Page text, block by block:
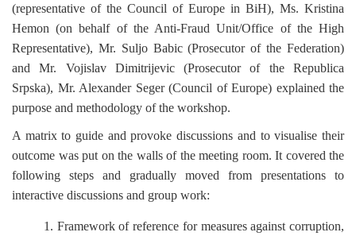
(representative of the Council of Europe in BiH), Ms. Kristina
Hemon (on behalf of the Anti-Fraud Unit/Office of the High
Representative), Mr. Suljo Babic (Prosecutor of the Federation)
and Mr. Vojislav Dimitrijevic (Prosecutor of the Republica
Srpska), Mr. Alexander Seger (Council of Europe) explained the
purpose and methodology of the workshop.
A matrix to guide and provoke discussions and to visualise their
outcome was put on the walls of the meeting room. It covered the
following steps and gradually moved from presentations to
interactive discussions and group work:
1. Framework of reference for measures against corruption,